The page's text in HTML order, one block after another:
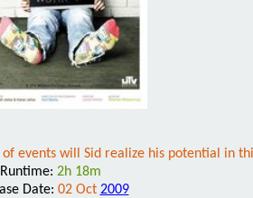
events will Sid realize his potential in
Runtime: 2h 18m
Date: 02 Oct 2009